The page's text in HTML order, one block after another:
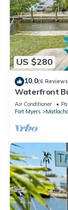
US $280
10.0(6
Waterfront
Air Conditioner
Fort Myers
Matlacha